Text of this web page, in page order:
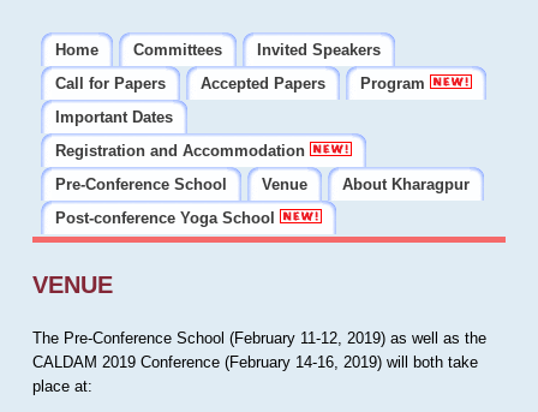
Home Committees
Invited Speakers
Call for Papers
Accepted Papers
Program
Important Dates
Registration and Accommodation
Pre-Conference School
Venue
About Kharagpur
Post-conference Yoga School
VENUE
The Pre-Conference School (February 11-12, 2019) as well as the
CALDAM 2019 Conference (February 14-16, 2019) will both take
place at: